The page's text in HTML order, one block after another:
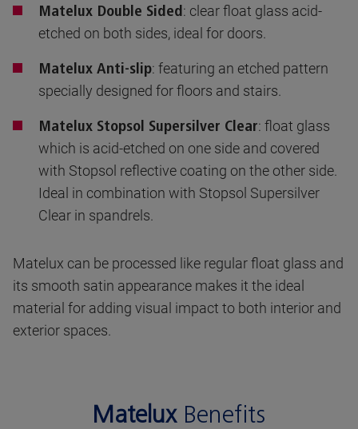
Matelux Double Sided : clear float glass acid-
etched on both sides, ideal for doors.
Matelux Anti-slip: featuring an etched pattern
specially designed for floors and stairs.
Matelux Stopsol Supersilver Clear: float glass
which is acid-etched on one side and covered
with Stopsol reflective coating on the other side.
Ideal in combination with Stopsol Supersilver
Clear in spandrels.
Matelux can be processed like regular float glass and
its smooth satin appearance makes it the ideal
material for adding visual impact to both interior and
exterior spaces.
MateluxBenefits